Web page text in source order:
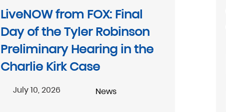
LiveNOW from FOX: Final
Day of the Tyler Robinson
Preliminary Hearing in the
Charlie Kirk Case
July 10, 2026 News